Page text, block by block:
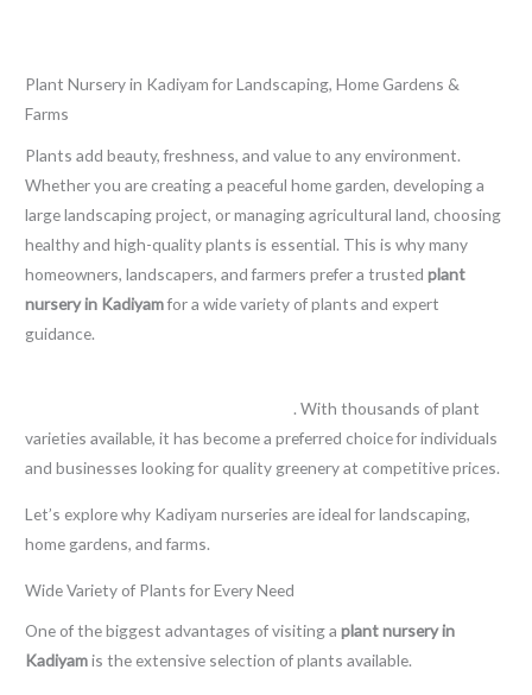
Plant Nursery in Kadiyam for Landscaping, Home Gardens &
Farms
Plants add beauty, freshness, and value to any environment.
Whether you are creating a peaceful home garden, developing a
large landscaping project, or managing agricultural land, choosing
healthy and high-quality plants is essential. This is why many
homeowners, landscapers, and farmers prefer a trustedplant
nursery in Kadiyamfor a wide variety of plants and expert
guidance.
plant cultivation and nursery farming. With thousands of plant
varieties available, it has become a preferred choice for individuals
and businesses looking for quality greenery at competitive prices.
Let’s explore why Kadiyam nurseries are ideal for landscaping,
home gardens, and farms.
Wide Variety of Plants for Every Need
One of the biggest advantages of visiting aplant nursery in
Kadiyamis the extensive selection of plants available.